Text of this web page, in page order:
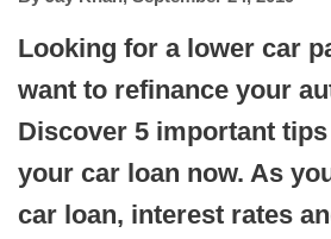
Looking for a lower car
want to refinance your
Discover 5 important
your car loan now. As
car loan, interest rates